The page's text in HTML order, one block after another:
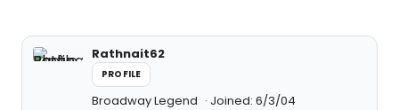
Rathnait62
PROFILE
Broadway Legend Joined: 6/3/04